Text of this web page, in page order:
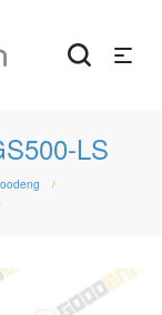
LS
/